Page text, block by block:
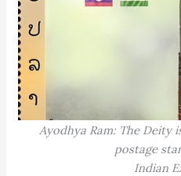
Ayodhya Ram: The Deity
postage
Indian